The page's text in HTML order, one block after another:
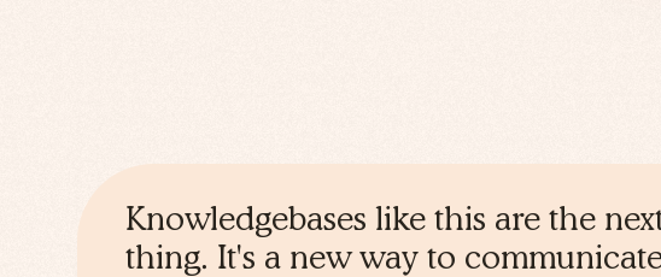
Knowledgebases like this are the
thing. It's a new way to